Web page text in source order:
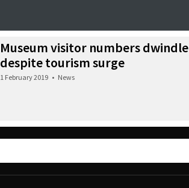
Museum visitor numbers dwindle
despite tourism surge
1 February 2019 • News